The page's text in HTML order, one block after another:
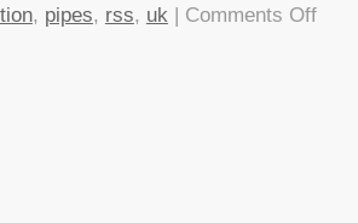
, pipes, rss, uk | Comments Offon